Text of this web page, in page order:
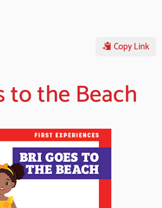
Copy Link
to the Beach